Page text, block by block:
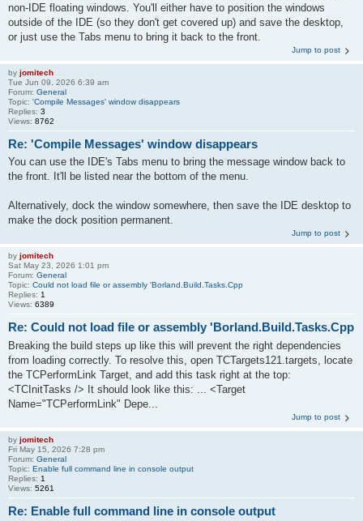
non-IDE floating windows. You'll either have to position the windows
outside of the IDE (so they don't get covered up) and save the desktop,
or just use the Tabs menu to bring it back to the front.
Jump to post
by jomitech
Tue Jun 09, 2026 6:39 am
Forum: General
Topic: 'Compile Messages' window disappears
Replies: 3
Views: 8762
Re: 'Compile Messages' window disappears
You can use the IDE's Tabs menu to bring the message window back to
the front. It'll be listed near the bottom of the menu.
Alternatively, dock the window somewhere, then save the IDE desktop to
make the dock position permanent.
Jump to post
by jomitech
Sat May 23, 2026 1:01 pm
Forum: General
Topic: Could not load file or assembly 'Borland.Build.Tasks.Cpp
Replies: 1
Views: 6389
Re: Could not load file or assembly 'Borland.Build.Tasks.Cpp
Breaking the build steps up like this will prevent the right dependencies
from loading correctly. To resolve this, open TCTargets121.targets, locate
the TCPerformLink Target, and add this task right at the top:
<TCInitTasks /> It should look like this: ... <Target
Name="TCPerformLink" Depe...
Jump to post
by jomitech
Fri May 15, 2026 7:28 pm
Forum: General
Topic: Enable full command line in console output
Replies: 1
Views: 5261
Re: Enable full command line in console output